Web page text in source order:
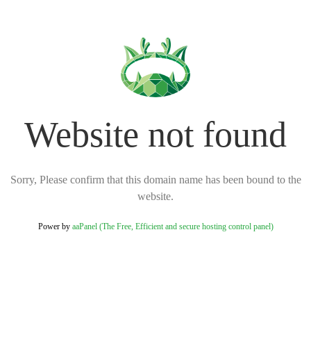
Website not found
Sorry, Please confirm that this domain name has been bound to the
website.
Power by aaPanel (The Free, Efficient and secure hosting control panel)